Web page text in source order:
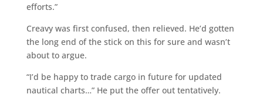
efforts.”
Creavy was first confused, then relieved. He’d gotten
the long end of the stick on this for sure and wasn’t
about to argue.
“I’d be happy to trade cargo in future for updated
nautical charts…” He put the offer out tentatively.